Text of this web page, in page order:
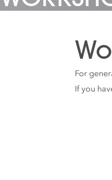
For
If you